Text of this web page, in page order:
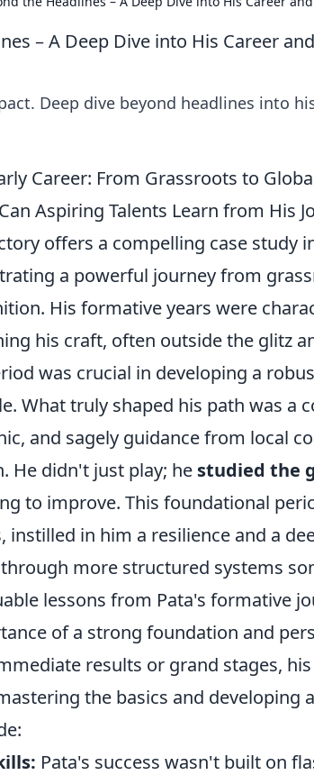
– A Deep Dive into His Career
Deep dive beyond headlines into
Career: From Grassroots to
Aspiring Talents Learn from His
offers a compelling case study
a powerful journey from
His formative years were
his craft, often outside the glitz
was crucial in developing a
What truly shaped his path was a
and sagely guidance from local
He didn't just play; he studied the
to improve. This foundational
instilled in him a resilience and a
more structured systems
lessons from Pata's formative
of a strong foundation and
results or grand stages,
the basics and developing
Pata's success wasn't built on